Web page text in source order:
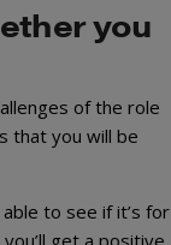
you
of the role
that you will be
to see if it’s for
get a positive